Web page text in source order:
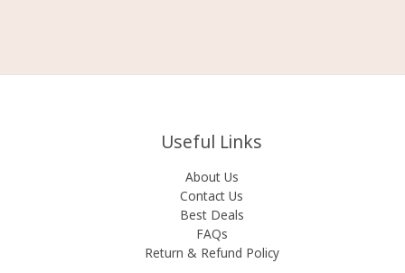
Useful Links
About Us
Contact Us
Best Deals
FAQs
Return & Refund Policy